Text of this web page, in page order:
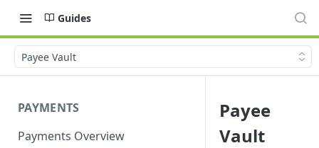
Guides
Payee Vault
PAYMENTS
Payments Overview
Payee
Vault